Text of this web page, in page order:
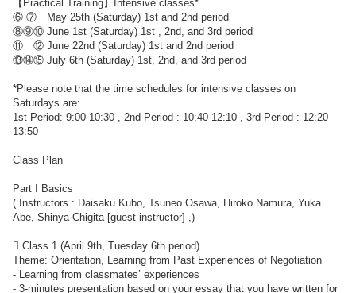
【Practical Training】Intensive classes*
⑥ ⑦ May 25th (Saturday) 1st and 2nd period
⑧⑨⑩ June 1st (Saturday) 1st , 2nd, and 3rd period
⑪ ⑫ June 22nd (Saturday) 1st and 2nd period
⑬⑭⑮ July 6th (Saturday) 1st, 2nd, and 3rd period
*Please note that the time schedules for intensive classes on
Saturdays are:
1st Period: 9:00-10:30 , 2nd Period : 10:40-12:10 , 3rd Period : 12:20–
13:50
Class Plan
Part I Basics
( Instructors : Daisaku Kubo, Tsuneo Osawa, Hiroko Namura, Yuka
Abe, Shinya Chigita [guest instructor] ,)
 Class 1 (April 9th, Tuesday 6th period)
Theme: Orientation, Learning from Past Experiences of Negotiation
- Learning from classmates’ experiences
- 3-minutes presentation based on your essay that you have written for